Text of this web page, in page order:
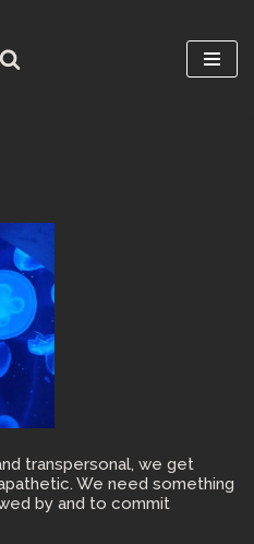
transpersonal, we get
We need something
by and to commit